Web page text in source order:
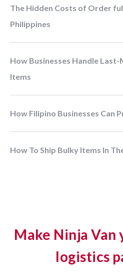
The Hidden Costs of Order fulfillment in the
Philippines
How Businesses Handle Last-Mile Logistics for Bulky
Items
How Filipino Businesses Can
How To Ship Bulky Items In
Make Ninja Van
logistics